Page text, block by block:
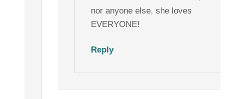
nor anyone else, she loves
EVERYONE!
Reply